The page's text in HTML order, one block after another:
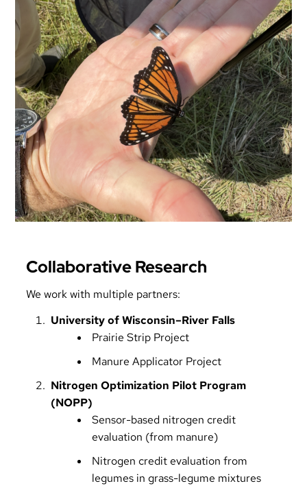
Collaborative Research
We work with multiple partners:
University of Wisconsin–River Falls
Prairie Strip Project
Manure Applicator Project
Nitrogen Optimization Pilot Program
(NOPP)
Sensor-based nitrogen credit
evaluation (from manure)
Nitrogen credit evaluation from
legumes in grass-legume mixtures